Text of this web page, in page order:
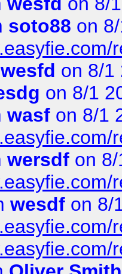
soto88 on
wesfd on 8/1
on 8/1
wasf on 8/1
wersdf on
wesdf on 8/